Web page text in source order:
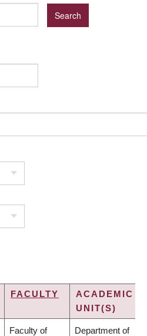
FACULTY
ACADEMIC
UNIT(S)
Faculty of Department of